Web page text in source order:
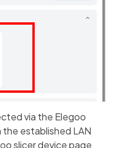
via the Elegoo
the established LAN
slicer device page